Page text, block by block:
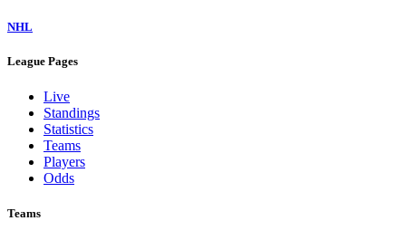
NHL
League Pages
Live
Standings
Statistics
Teams
Players
Odds
Teams